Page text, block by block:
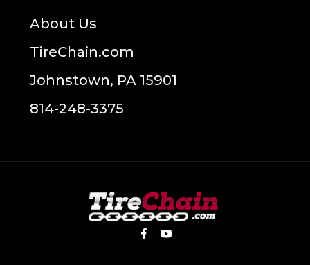
About Us
TireChain.com
Johnstown, PA 15901
814-248-3375